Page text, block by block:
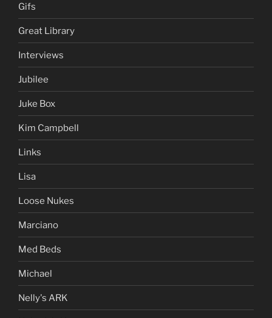
Gifs
Great Library
Interviews
Jubilee
Juke Box
Kim Campbell
Links
Lisa
Loose Nukes
Marciano
Med Beds
Michael
Nelly's ARK